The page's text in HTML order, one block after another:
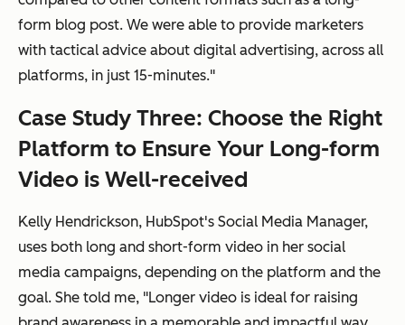
form blog post. We were able to provide marketers
with tactical advice about digital advertising, across all
platforms, in just 15-minutes."
Case Study Three: Choose the Right
Platform to Ensure Your Long-form
Video is Well-received
Kelly Hendrickson, HubSpot's Social Media Manager,
uses both long and short-form video in her social
media campaigns, depending on the platform and the
goal. She told me, "Longer video is ideal for raising